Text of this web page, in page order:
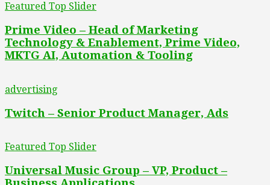
Featured Top Slider
Prime Video – Head of Marketing
Technology & Enablement, Prime Video,
MKTG AI, Automation & Tooling
advertising
Twitch – Senior Product Manager, Ads
Featured Top Slider
Universal Music Group – VP, Product –